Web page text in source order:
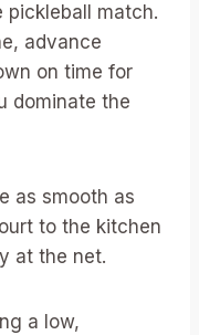
pickleball match.
advance
on time for
dominate the
as smooth as
to the kitchen
at the net.
a low,